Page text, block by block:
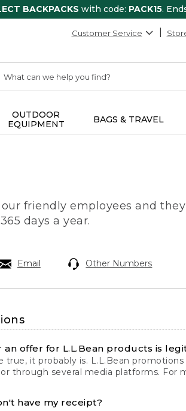
BACKPACKS with code: PACK15.
Customer Service
OUTDOOR
EQUIPMENT
BAGS & TRAVEL
friendly employees and
days a year.
Email Other Numbers
offer for L.L.Bean products is
it probably is. L.L.Bean
through several media platforms. For
have my receipt?